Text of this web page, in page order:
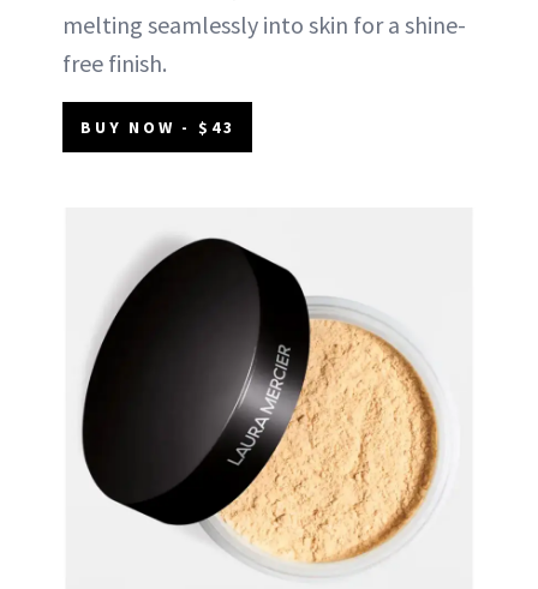
melting seamlessly into skin for a shine-
free finish.
BUY NOW - $43